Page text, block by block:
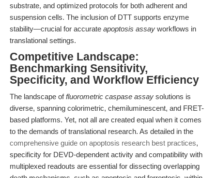
substrate, and optimized protocols for both adherent and
suspension cells. The inclusion of DTT supports enzyme
stability—crucial for accurate apoptosis assay workflows in
translational settings.
Competitive Landscape:
Benchmarking Sensitivity,
Specificity, and Workflow Efficiency
The landscape offluorometric caspase assay solutions is
diverse, spanning colorimetric, chemiluminescent, and FRET-
based platforms. Yet, not all are created equal when it comes
to the demands of translational research. As detailed in the
comprehensive guide on apoptosis research best practices,
specificity for DEVD-dependent activity and compatibility with
multiplexed readouts are essential for dissecting overlapping